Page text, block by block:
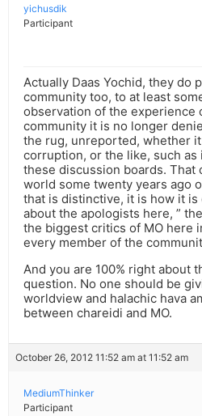
yichusdik
Participant
Actually Daas Yochid, they do
community too, to at least
observation of the experience
community it is no longer
the rug, unreported, whether
corruption, or the like, such as
these discussion boards. That
world some twenty years ago
that is distinctive, it is how it is
about the apologists here, ”
the biggest critics of MO here
every member of the
And you are 100% right about
question. No one should be
worldview and halachic hava
between chareidi and MO.
October 26, 2012 11:52 am at 11:52 am
MediumThinker
Participant